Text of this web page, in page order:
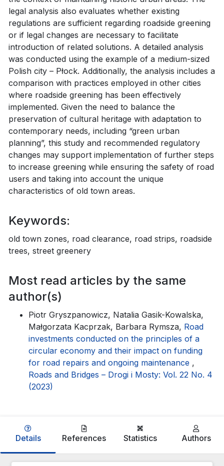
legal analysis also evaluates whether existing
regulations are sufficient regarding roadside greening
or if legal changes are necessary to facilitate
introduction of related solutions. A detailed analysis
was conducted using the example of a medium-sized
Polish city – Płock. Additionally, the analysis includes a
comparison with practices employed in other cities
where roadside greening has been effectively
implemented. Given the need to balance the
preservation of cultural heritage with adaptation to
contemporary needs, including “green urban
planning”, this study and recommended regulatory
changes may support implementation of further steps
to increase greening while ensuring the safety of road
users and taking into account the unique
characteristics of old town areas.
Keywords:
old town zones, road clearance, road strips, roadside
trees, street greenery
Most read articles by the same
author(s)
Piotr Gryszpanowicz, Natalia Gasik-Kowalska,
Małgorzata Kacprzak, Barbara Rymsza, Road
investments conducted on the principles of a
circular economy and their impact on funding
for road repairs and ongoing maintenance ,
Roads and Bridges – Drogi i Mosty: Vol. 22 No. 4
(2023)
Details References Statistics Authors